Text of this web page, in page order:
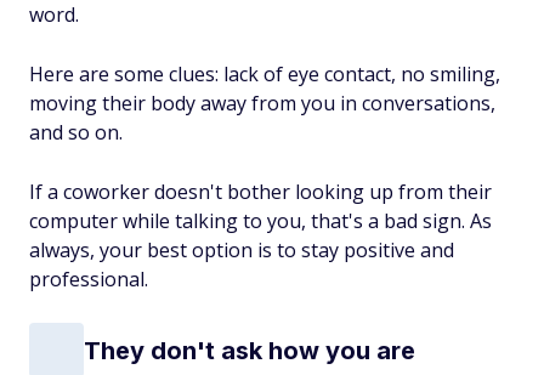
word.
Here are some clues: lack of eye contact, no smiling,
moving their body away from you in conversations,
and so on.
If a coworker doesn't bother looking up from their
computer while talking to you, that's a bad sign. As
always, your best option is to stay positive and
professional.
They don't ask how you are